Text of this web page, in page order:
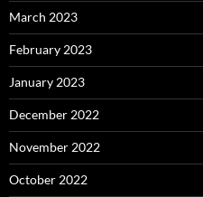
March 2023
February 2023
January 2023
December 2022
November 2022
October 2022